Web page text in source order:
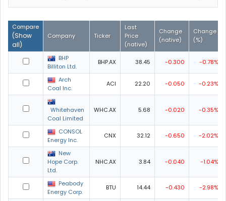
Compare
(Show
all)
Company Ticker
Last
Price
(native)
Change
(native)
Change
(%)
BHP
Billiton Ltd.
BHP.AX 38.45 -0.300 -0.78%
Arch
Coal Inc.
ACI 22.20 -0.050 -0.23%
Whitehaven
Coal Limited
WHC.AX 5.68 -0.020 -0.35%
CONSOL
Energy Inc.
CNX 32.12 -0.650 -2.02%
New
Hope Corp.
Ltd.
NHC.AX 3.84 -0.040 -1.04%
Peabody
Energy Corp.
BTU 14.44 -0.430 -2.98%